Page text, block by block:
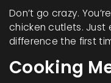
Don’t go crazy.
chicken cutlets. Just
difference the first
Cooking